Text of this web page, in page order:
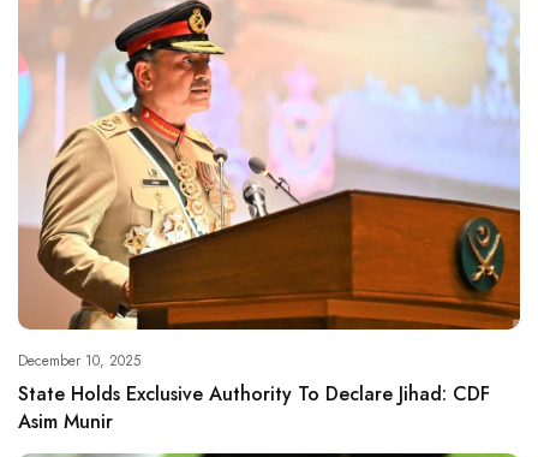
December 10, 2025
State Holds Exclusive Authority To Declare Jihad: CDF
Asim Munir